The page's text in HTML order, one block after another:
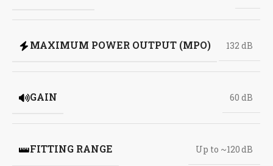
MAXIMUM POWER OUTPUT (MPO) 132 dB
GAIN 60 dB
FITTING RANGE Up to ~120 dB